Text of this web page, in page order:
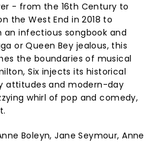
- from the 16th Century to
the West End in 2018 to
an infectious songbook and
or Queen Bey jealous, this
the boundaries of musical
Six injects its historical
attitudes and modern-day
whirl of pop and comedy,
Boleyn, Jane Seymour, Anne